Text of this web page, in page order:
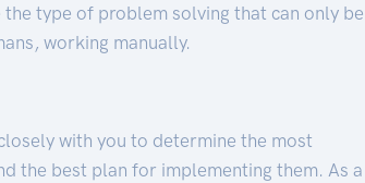
the type of problem solving that can only be
working manually.
with you to determine the most
the best plan for implementing them. As a